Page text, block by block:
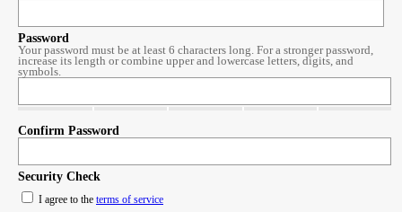
Password
Your password must be at least 6 characters long. For a stronger password,
increase its length or combine upper and lowercase letters, digits, and
symbols.
Confirm Password
Security Check
I agree to the terms of service